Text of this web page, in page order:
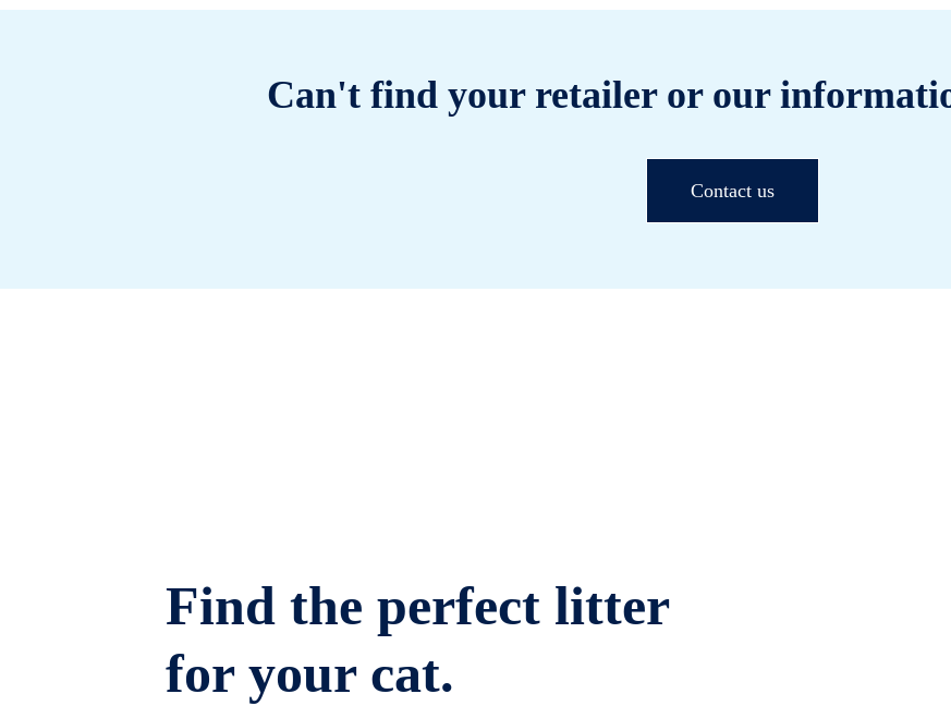
Can't find your retailer or our
Contact us
Find the perfect litter
for your cat.